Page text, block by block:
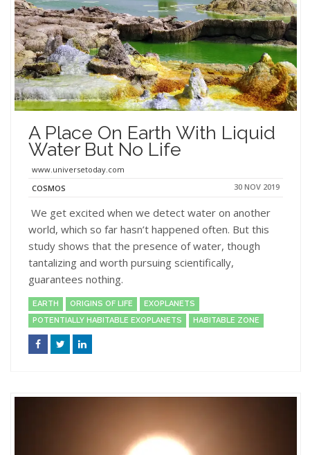
A Place On Earth With Liquid
Water But No Life
www.universetoday.com
COSMOS
30 NOV 2019
We get excited when we detect water on another
world, which so far hasn’t happened often. But this
study shows that the presence of water, though
tantalizing and worth pursuing scientifically,
guarantees nothing.
EARTH ORIGINS OF LIFE
EXOPLANETS
POTENTIALLY HABITABLE EXOPLANETS
HABITABLE ZONE